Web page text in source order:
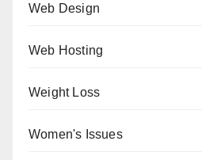
Web Design
Web Hosting
Weight Loss
Women's Issues